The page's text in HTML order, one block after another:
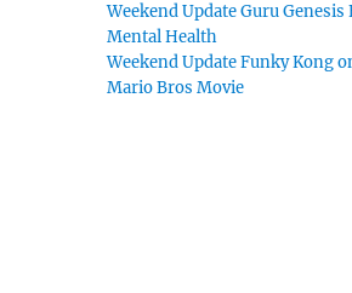
Weekend Update Guru Genesis
Mental Health
Weekend Update Funky Kong
Mario Bros Movie